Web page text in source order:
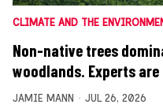
CLIMATE AND THE
Non-native trees
woodlands. Experts are
JAMIE MANN JUL 26, 2026